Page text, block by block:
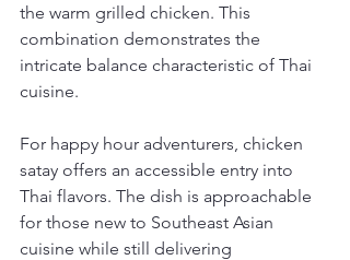
the warm grilled chicken. This
combination demonstrates the
intricate balance characteristic of Thai
cuisine.
For happy hour adventurers, chicken
satay offers an accessible entry into
Thai flavors. The dish is approachable
for those new to Southeast Asian
cuisine while still delivering